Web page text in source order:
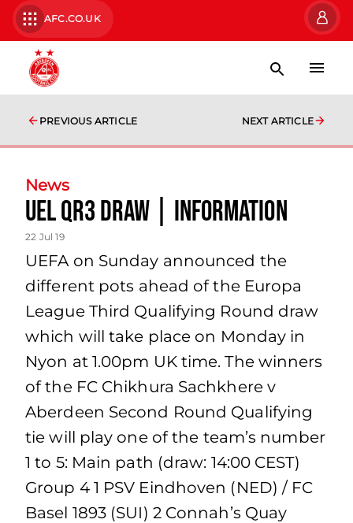
AFC.CO.UK
PREVIOUS ARTICLE NEXT ARTICLE
News
UEL QR3 Draw | information
22 Jul 19
UEFA on Sunday announced the
different pots ahead of the Europa
League Third Qualifying Round draw
which will take place on Monday in
Nyon at 1.00pm UK time. The winners
of the FC Chikhura Sachkhere v
Aberdeen Second Round Qualifying
tie will play one of the team’s number
1 to 5: Main path (draw: 14:00 CEST)
Group 4 1 PSV Eindhoven (NED) / FC
Basel 1893 (SUI) 2 Connah’s Quay